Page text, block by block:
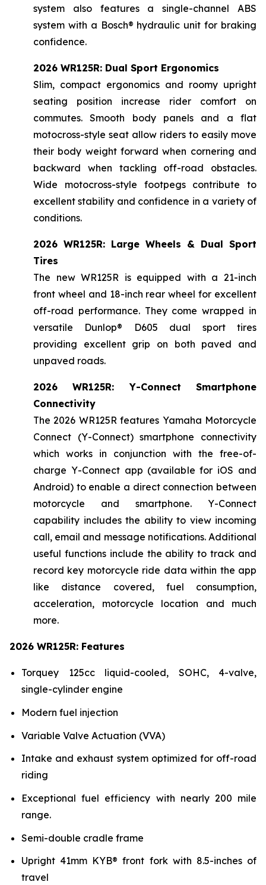
system also features a single-channel ABS
system with a Bosch® hydraulic unit for braking
confidence.
2026 WR125R: Dual Sport Ergonomics
Slim, compact ergonomics and roomy upright
seating position increase rider comfort on
commutes. Smooth body panels and a flat
motocross-style seat allow riders to easily move
their body weight forward when cornering and
backward when tackling off-road obstacles.
Wide motocross-style footpegs contribute to
excellent stability and confidence in a variety of
conditions.
2026 WR125R: Large Wheels & Dual Sport
Tires
The new WR125R is equipped with a 21-inch
front wheel and 18-inch rear wheel for excellent
off-road performance. They come wrapped in
versatile Dunlop® D605 dual sport tires
providing excellent grip on both paved and
unpaved roads.
2026 WR125R: Y-Connect Smartphone
Connectivity
The 2026 WR125R features Yamaha Motorcycle
Connect (Y-Connect) smartphone connectivity
which works in conjunction with the free-of-
charge Y-Connect app (available for iOS and
Android) to enable a direct connection between
motorcycle and smartphone. Y-Connect
capability includes the ability to view incoming
call, email and message notifications. Additional
useful functions include the ability to track and
record key motorcycle ride data within the app
like distance covered, fuel consumption,
acceleration, motorcycle location and much
more.
2026 WR125R: Features
Torquey 125cc liquid-cooled, SOHC, 4-valve,
single-cylinder engine
Modern fuel injection
Variable Valve Actuation (VVA)
Intake and exhaust system optimized for off-road
riding
Exceptional fuel efficiency with nearly 200 mile
range.
Semi-double cradle frame
Upright 41mm KYB® front fork with 8.5-inches of
travel